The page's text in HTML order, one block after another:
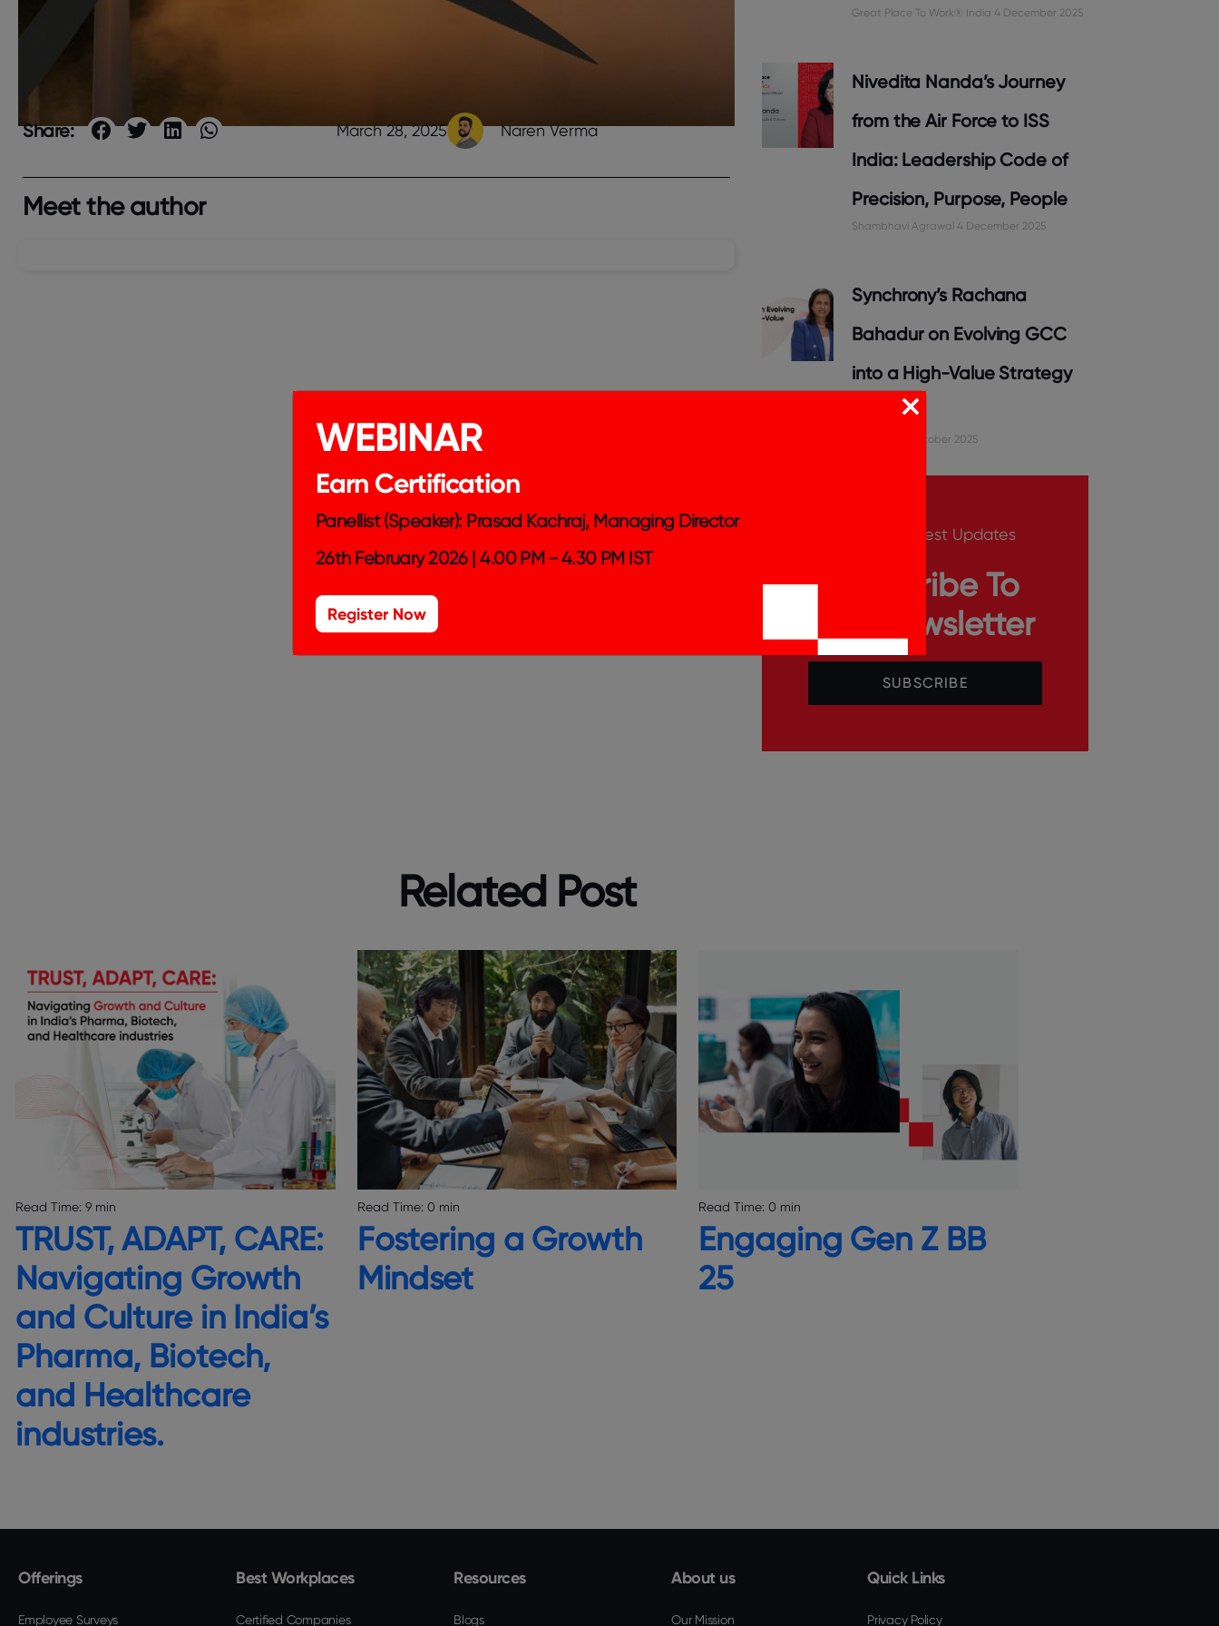
Share: March 28, 2025 Naren Verma
Meet the author
Great Place To Work® India4 December 2025
Nivedita Nanda’s Journey
from the Air Force to ISS
India: Leadership Code of
Precision, Purpose, People
Shambhavi Agrawal4 December 2025
Synchrony’s Rachana
Bahadur on Evolving GCC
into a High-Value Strategy
9 October 2025
Get The Latest Updates
Subscribe To
Our Newsletter
SUBSCRIBE
Related Post
Read Time: 9 min
TRUST, ADAPT, CARE:
Navigating Growth
and Culture in India’s
Pharma, Biotech,
and Healthcare
industries.
Read Time: 0 min
Fostering a Growth
Mindset
Read Time:0 min
Engaging Gen Z BB
25
Offerings
Employee Surveys
Best Workplaces
Certified Companies
Resources
Blogs
About us
Our Mission
Quick Links
Privacy Policy
WEBINAR
Earn Certification
Panellist (Speaker): Prasad Kachraj, Managing Director
26th February 2026 | 4.00 PM - 4.30 PM IST
Register Now